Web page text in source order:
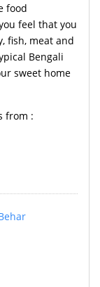
food
feel that you
fish, meat and
Bengali
sweet home
from :